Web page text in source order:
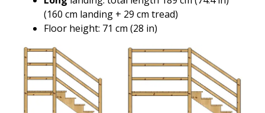
(160 cm landing + 29 cm tread)
Floor height: 71 cm (28 in)